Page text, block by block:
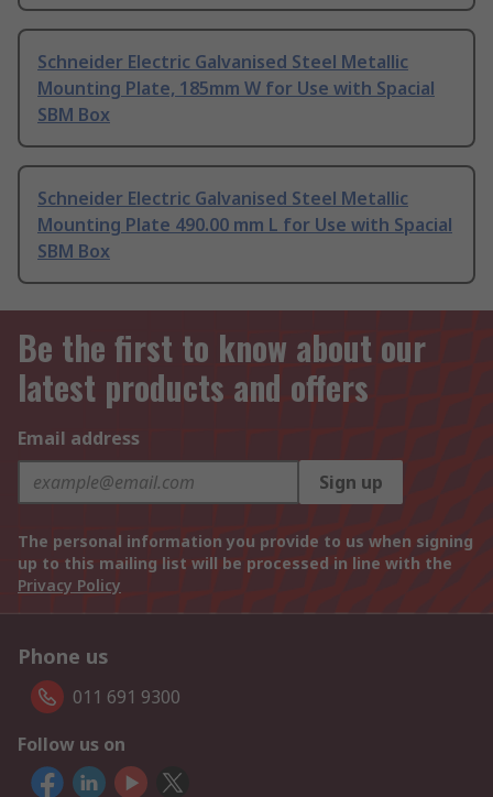
Schneider Electric Galvanised Steel Metallic
Mounting Plate, 185mm W for Use with Spacial
SBM Box
Schneider Electric Galvanised Steel Metallic
Mounting Plate 490.00 mm L for Use with Spacial
SBM Box
Be the first to know about our
latest products and offers
Email address
Sign up
The personal information you provide to us when signing
up to this mailing list will be processed in line with the
Privacy Policy
Phone us
011 691 9300
Follow us on